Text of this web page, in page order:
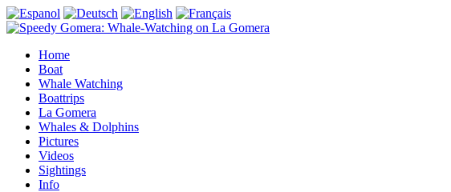
Home
Boat
Whale Watching
Boattrips
La Gomera
Whales & Dolphins
Pictures
Videos
Sightings
Info